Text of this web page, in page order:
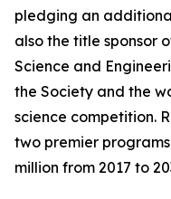
pledging an
also the title sponsor
Science and
the Society and the
science competition.
two premier
million from 2017 to